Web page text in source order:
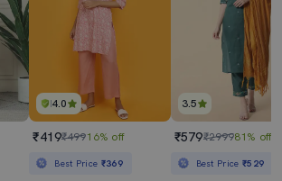
4.0
₹419₹49916% off
Best Price ₹369
3.5
₹579₹299981% off
Best Price₹529